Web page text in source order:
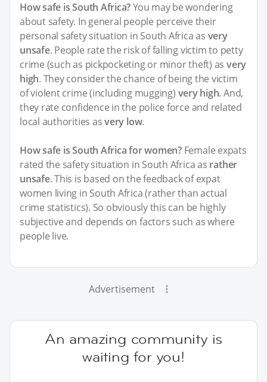
How safe is South Africa?You may be wondering
about safety. In general people perceive their
personal safety situation in South Africa as very
unsafe. People rate the risk of falling victim to petty
crime (such as pickpocketing or minor theft) as very
high. They consider the chance of being the victim
of violent crime (including mugging) very high. And,
they rate confidence in the police force and related
local authorities asvery low.
How safe is South Africa for women?Female expats
rated the safety situation in South Africa as rather
unsafe. This is based on the feedback of expat
women living in South Africa (rather than actual
crime statistics). So obviously this can be highly
subjective and depends on factors such as where
people live.
Advertisement
An amazing community is
waiting for you!